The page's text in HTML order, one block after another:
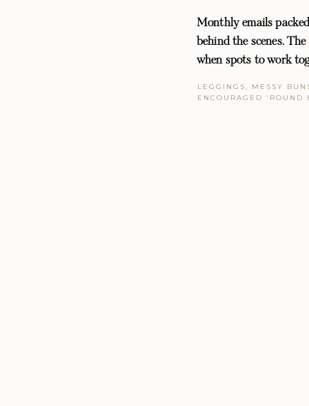
Monthly emails
behind the scenes.
when spots to work
LEGGINGS, MESSY
ENCOURAGED 'ROUND